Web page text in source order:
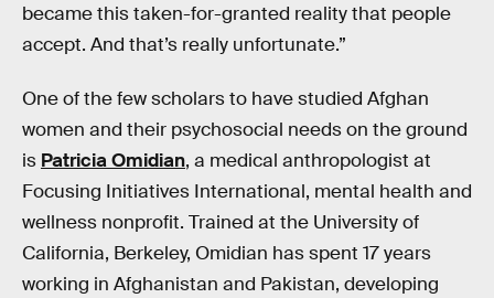
became this taken-for-granted reality that people
accept. And that’s really unfortunate.”
One of the few scholars to have studied Afghan
women and their psychosocial needs on the ground
is Patricia Omidian, a medical anthropologist at
Focusing Initiatives International, mental health and
wellness nonprofit. Trained at the University of
California, Berkeley, Omidian has spent 17 years
working in Afghanistan and Pakistan, developing